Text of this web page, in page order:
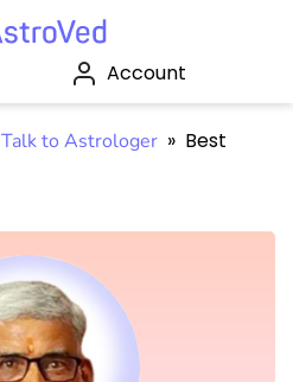
Account
Talk to Astrologer » Best